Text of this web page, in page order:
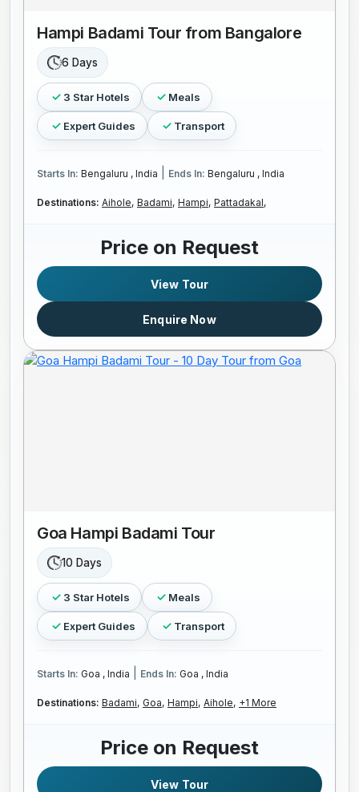
Hampi Badami Tour from Bangalore
6 Days
3 Star Hotels Meals
Expert Guides Transport
Starts In: Bengaluru , India Ends In: Bengaluru , India
Destinations: Aihole, Badami, Hampi, Pattadakal,
Price on Request
View Tour
Enquire Now
Goa Hampi Badami Tour
10 Days
3 Star Hotels Meals
Expert Guides Transport
Starts In: Goa , India Ends In: Goa , India
Destinations: Badami, Goa, Hampi, Aihole, +1 More
Price on Request
View Tour